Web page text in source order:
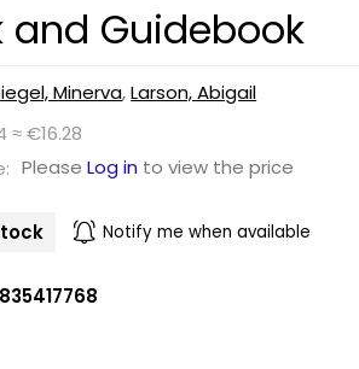
and Guidebook
Minerva,Larson, Abigail
≈ €16.28
PleaseLog in to view the price
Notify me when available